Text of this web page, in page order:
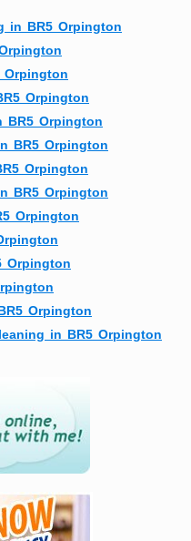
in BR5 Orpington
Orpington
Orpington
BR5 Orpington
BR5 Orpington
Orpington
BR5 Orpington
Orpington
Orpington
Orpington
in BR5 Orpington